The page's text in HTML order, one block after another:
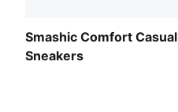
Smashic Comfort Casual
Sneakers